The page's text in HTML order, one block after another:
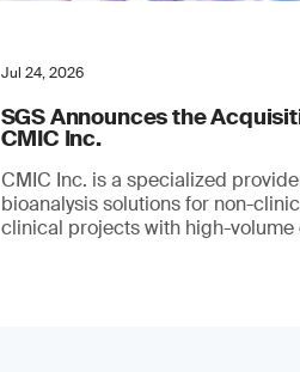
Jul 24, 2026
SGS Announces the
CMIC Inc.
CMIC Inc. is a specialized
bioanalysis solutions for non-
clinical projects with high-volume